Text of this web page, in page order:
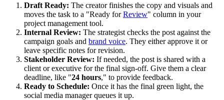
Draft Ready: The creator finishes the copy and visuals and
moves the task to a "Ready forReview" column in your
project management tool.
Internal Review: The strategist checks the post against the
campaign goals and brand voice. They either approve it or
leave specific notes for revision.
Stakeholder Review: If needed, the post is shared with a
client or executive for the final sign-off. Give them a clear
deadline, like "24 hours," to provide feedback.
Ready to Schedule: Once it has the final green light, the
social media manager queues it up.